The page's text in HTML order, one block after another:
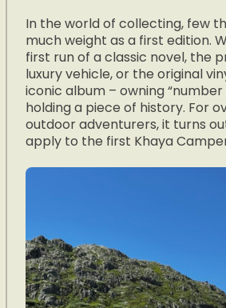
In the world of collecting, few
much weight as a first edition.
first run of a classic novel, the
luxury vehicle, or the original
iconic album – owning “number
holding a piece of history. For
outdoor adventurers, it turns
apply to the first Khaya